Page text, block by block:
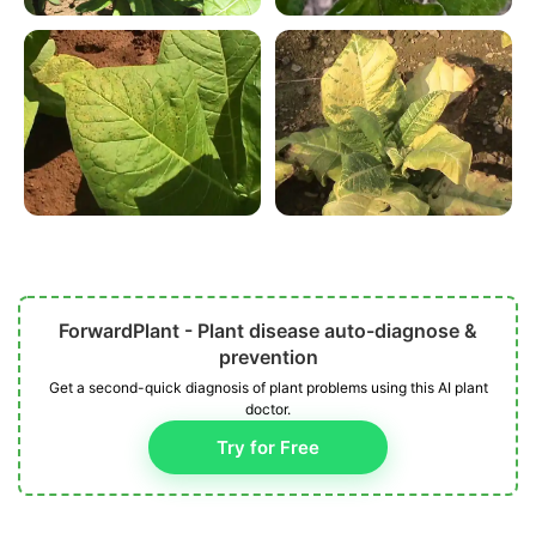
ForwardPlant - Plant disease auto-diagnose &
prevention
Get a second-quick diagnosis of plant problems using this AI plant
doctor.
Try for Free